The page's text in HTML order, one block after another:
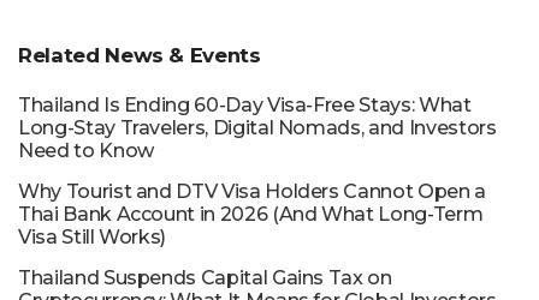
Related News & Events
Thailand Is Ending 60-Day Visa-Free Stays: What
Long-Stay Travelers, Digital Nomads, and Investors
Need to Know
Why Tourist and DTV Visa Holders Cannot Open a
Thai Bank Account in 2026 (And What Long-Term
Visa Still Works)
Thailand Suspends Capital Gains Tax on